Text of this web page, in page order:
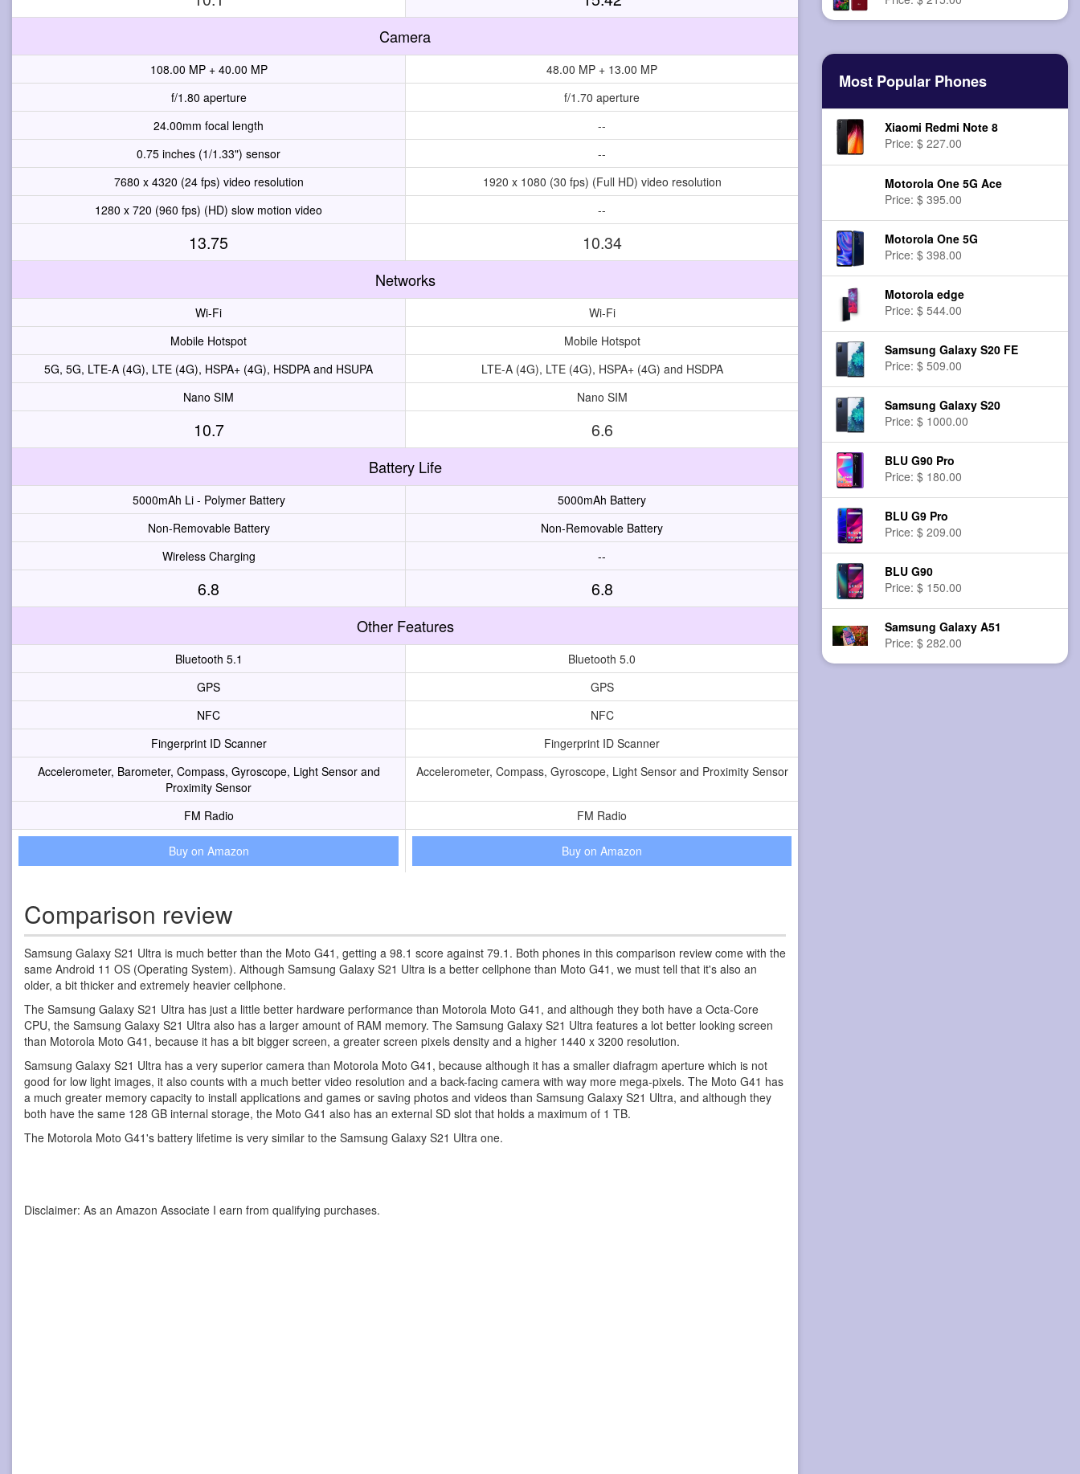
Camera
108.00 MP + 40.00 MP
48.00 MP + 13.00 MP
f/1.80 aperture
f/1.70 aperture
24.00mm focal length
--
0.75 inches (1/1.33") sensor
--
7680 x 4320 (24 fps) video resolution
1920 x 1080 (30 fps) (Full HD) video resolution
1280 x 720 (960 fps) (HD) slow motion video
--
13.75 10.34
Networks
Wi-Fi
Wi-Fi
Mobile Hotspot
Mobile Hotspot
5G, 5G, LTE-A (4G), LTE (4G), HSPA+ (4G), HSDPA and HSUPA
LTE-A (4G), LTE (4G), HSPA+ (4G) and HSDPA
Nano SIM
Nano SIM
10.7 6.6
Battery Life
5000mAh Li - Polymer Battery
5000mAh Battery
Non-Removable Battery
Non-Removable Battery
Wireless Charging
--
6.8 6.8
Other Features
Bluetooth 5.1
Bluetooth 5.0
GPS
GPS
NFC
NFC
Fingerprint ID Scanner
Fingerprint ID Scanner
Accelerometer, Barometer, Compass, Gyroscope, Light Sensor and
Proximity Sensor
Accelerometer, Compass, Gyroscope, Light Sensor and Proximity Sensor
FM Radio FM Radio
Buy on Amazon Buy on Amazon
Comparison review
Samsung Galaxy S21 Ultra is much better than the Moto G41, getting a 98.1 score against 79.1. Both phones in this comparison review come with the
same Android 11 OS (Operating System). Although Samsung Galaxy S21 Ultra is a better cellphone than Moto G41, we must tell that it's also an
older, a bit thicker and extremely heavier cellphone.
The Samsung Galaxy S21 Ultra has just a little better hardware performance than Motorola Moto G41, and although they both have a Octa-Core
CPU, the Samsung Galaxy S21 Ultra also has a larger amount of RAM memory. The Samsung Galaxy S21 Ultra features a lot better looking screen
than Motorola Moto G41, because it has a bit bigger screen, a greater screen pixels density and a higher 1440 x 3200 resolution.
Samsung Galaxy S21 Ultra has a very superior camera than Motorola Moto G41, because although it has a smaller diafragm aperture which is not
good for low light images, it also counts with a much better video resolution and a back-facing camera with way more mega-pixels. The Moto G41 has
a much greater memory capacity to install applications and games or saving photos and videos than Samsung Galaxy S21 Ultra, and although they
both have the same 128 GB internal storage, the Moto G41 also has an external SD slot that holds a maximum of 1 TB.
The Motorola Moto G41's battery lifetime is very similar to the Samsung Galaxy S21 Ultra one.
Disclaimer: As an Amazon Associate I earn from qualifying purchases.
Most Popular Phones
Xiaomi Redmi Note 8
Price: $ 227.00
Motorola One 5G Ace
Price: $ 395.00
Motorola One 5G
Price: $ 398.00
Motorola edge
Price: $ 544.00
Samsung Galaxy S20 FE
Price: $ 509.00
Samsung Galaxy S20
Price: $ 1000.00
BLU G90 Pro
Price: $ 180.00
BLU G9 Pro
Price: $ 209.00
BLU G90
Price: $ 150.00
Samsung Galaxy A51
Price: $ 282.00